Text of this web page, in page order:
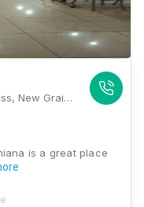
Hotel Indo American, Jalandhar Bypass, New Grain Market, Thapar Nagar, Ludhiana, Punjab 141008., Ludhiana
is a great place